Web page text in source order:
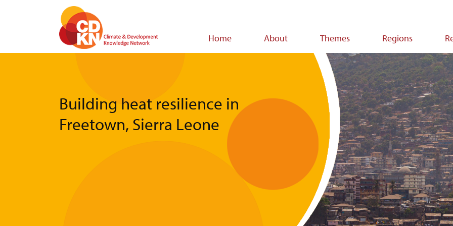
Home About Themes Regions
Building heat resilience in
Freetown, Sierra Leone